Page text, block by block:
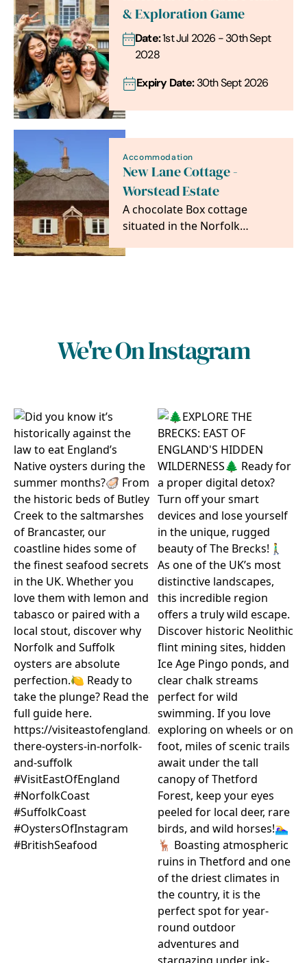
& Exploration Game
Date:1st Jul 2026 - 30th Sept
2028
Expiry Date:30th Sept 2026
Accommodation
New Lane Cottage -
Worstead Estate
A chocolate Box cottage
situated in the Norfolk
We're On Instagram